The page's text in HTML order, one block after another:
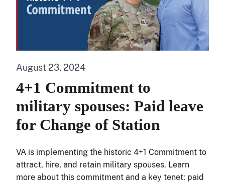
August 23, 2024
4+1 Commitment to
military spouses: Paid leave
for Change of Station
VA is implementing the historic 4+1 Commitment to
attract, hire, and retain military spouses. Learn
more about this commitment and a key tenet: paid